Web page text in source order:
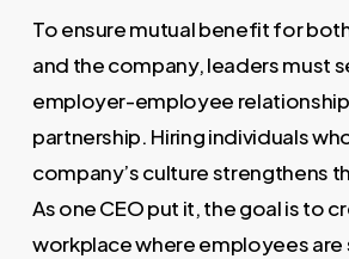
To ensure mutual benefit for
and the company, leaders must
employer-employee relationship
partnership. Hiring individuals
company’s culture strengthens
As one CEO put it, the goal is to
workplace where employees